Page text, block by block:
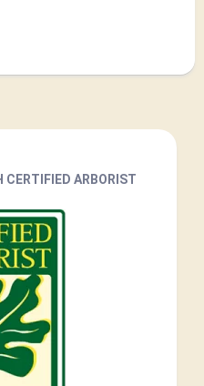
CERTIFIED ARBORIST